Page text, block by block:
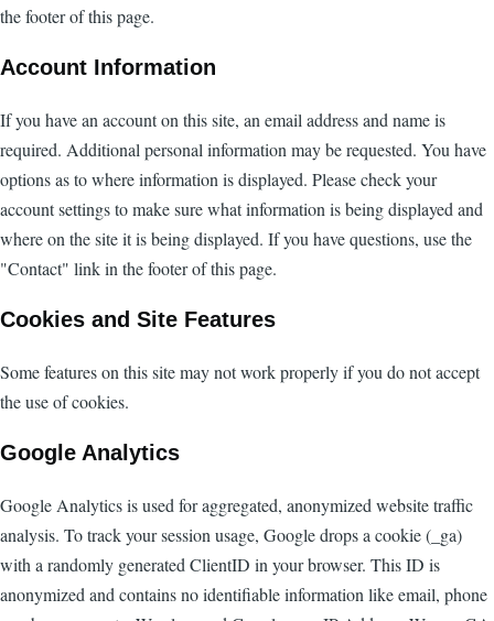
the footer of this page.
Account Information
If you have an account on this site, an email address and name is
required. Additional personal information may be requested. You have
options as to where information is displayed. Please check your
account settings to make sure what information is being displayed and
where on the site it is being displayed. If you have questions, use the
"Contact" link in the footer of this page.
Cookies and Site Features
Some features on this site may not work properly if you do not accept
the use of cookies.
Google Analytics
Google Analytics is used for aggregated, anonymized website traffic
analysis. To track your session usage, Google drops a cookie (_ga)
with a randomly generated ClientID in your browser. This ID is
anonymized and contains no identifiable information like email, phone